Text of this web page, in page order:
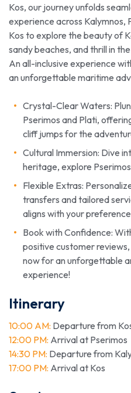
Kos, our journey unfolds
experience across Kalymnos,
Kos to explore the beauty of
sandy beaches, and thrill in
An all-inclusive experience
an unforgettable maritime
Crystal-Clear Waters:
Pserimos and Plati,
cliff jumps for the
Cultural Immersion: Dive
heritage, explore
Flexible Extras:
transfers and tailored
aligns with your
Book with Confidence:
positive customer
now for an unforgettable
experience!
Itinerary
10:00 AM: Departure from
12:00 PM: Arrival at Pserimos
14:30 PM: Departure from
17:00 PM: Arrival at Kos